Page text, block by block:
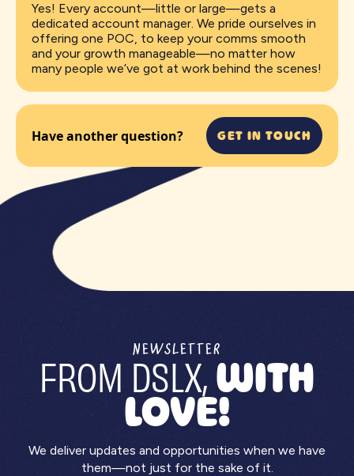
Yes! Every account—little or large—gets a
dedicated account manager. We pride ourselves in
offering one POC, to keep your comms smooth
and your growth manageable—no matter how
many people we’ve got at work behind the scenes!
Have another question? GET IN TOUCH
NEWSLETTER
FROM DSLX,WITH
LOVE!
We deliver updates and opportunities when we have
them—not just for the sake of it.